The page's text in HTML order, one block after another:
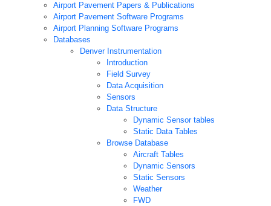
Airport Pavement Papers & Publications
Airport Pavement Software Programs
Airport Planning Software Programs
Databases
Denver Instrumentation
Introduction
Field Survey
Data Acquisition
Sensors
Data Structure
Dynamic Sensor tables
Static Data Tables
Browse Database
Aircraft Tables
Dynamic Sensors
Static Sensors
Weather
FWD